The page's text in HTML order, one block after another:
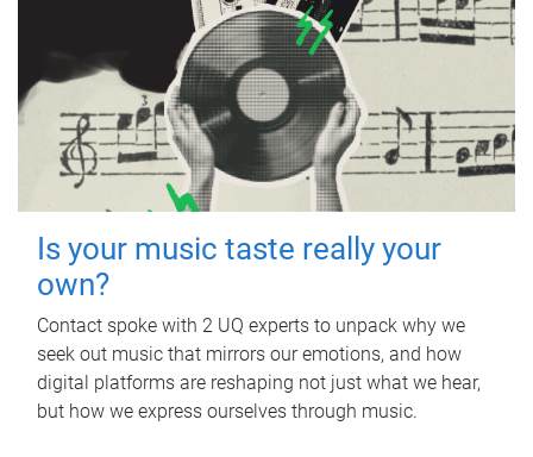
Is your music taste really your
own?
Contact spoke with 2 UQ experts to unpack why we
seek out music that mirrors our emotions, and how
digital platforms are reshaping not just what we hear,
but how we express ourselves through music.